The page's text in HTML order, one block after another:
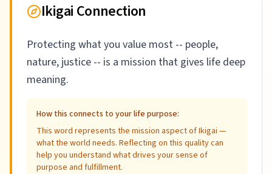
Ikigai Connection
Protecting what you value most -- people,
nature, justice -- is a mission that gives life deep
meaning.
How this connects to your life purpose:
This word represents the mission aspect of Ikigai —
what the world needs. Reflecting on this quality can
help you understand what drives your sense of
purpose and fulfillment.